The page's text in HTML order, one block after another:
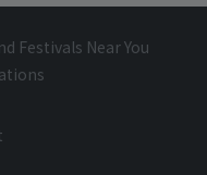
Festivals Near You